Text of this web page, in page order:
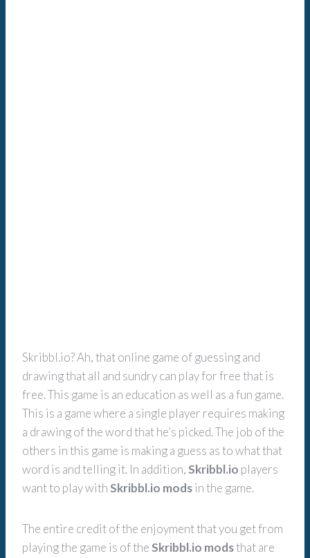
Skribbl.io? Ah, that online game of guessing and
drawing that all and sundry can play for free that is
free. This game is an education as well as a fun game.
This is a game where a single player requires making
a drawing of the word that he’s picked. The job of the
others in this game is making a guess as to what that
word is and telling it. In addition,Skribbl.io players
want to play withSkribbl.io modsin the game.
The entire credit of the enjoyment that you get from
playing the game is of theSkribbl.io modsthat are